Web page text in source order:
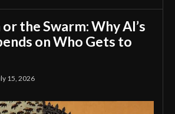
the Swarm: Why AI’s
on Who Gets to
15, 2026